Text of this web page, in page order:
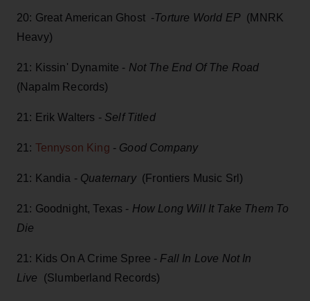
20: Great American Ghost -Torture World EP(MNRK
Heavy)
21: Kissin' Dynamite - Not The End Of The Road
(Napalm Records)
21: Erik Walters - Self Titled
21: Tennyson King - Good Company
21: Kandia - Quaternary(Frontiers Music Srl)
21: Goodnight, Texas - How Long Will It Take Them To
Die
21: Kids On A Crime Spree - Fall In Love Not In
Live (Slumberland Records)